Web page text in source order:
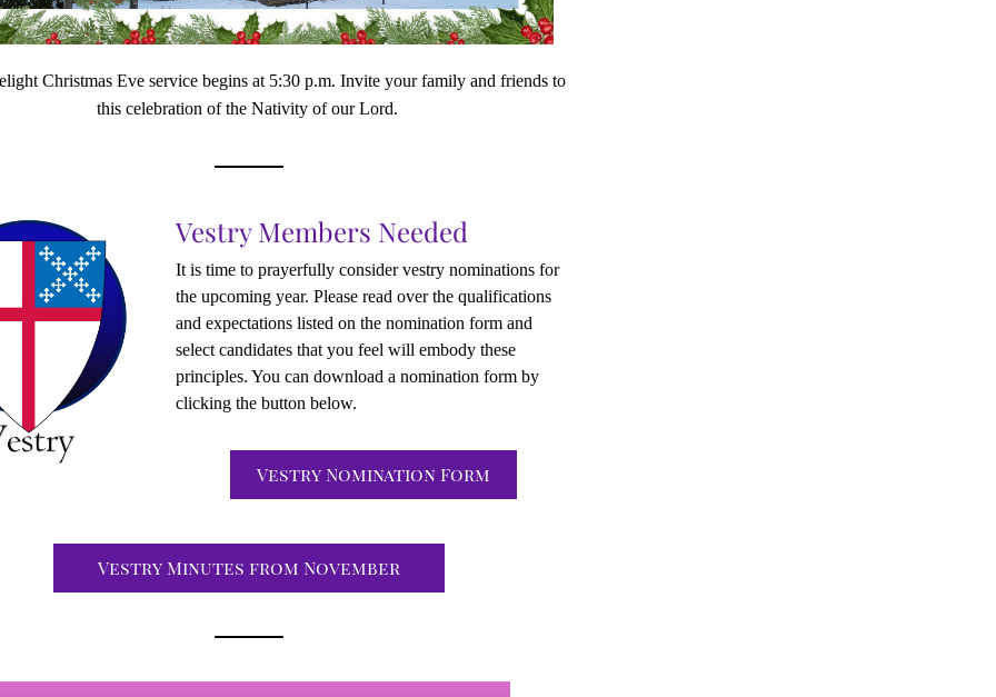
Christmas Eve service begins at 5:30 p.m. Invite your family and friends to
this celebration of the Nativity of our Lord.
Vestry Members Needed
It is time to prayerfully consider vestry nominations for
the upcoming year. Please read over the qualifications
and expectations listed on the nomination form and
select candidates that you feel will embody these
principles. You can download a nomination form by
clicking the button below.
Vestry Nomination Form
Vestry Minutes from November